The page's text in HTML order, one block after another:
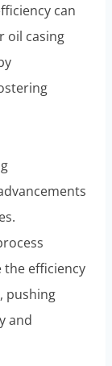
can
oil casing
efficiency
pushing
and